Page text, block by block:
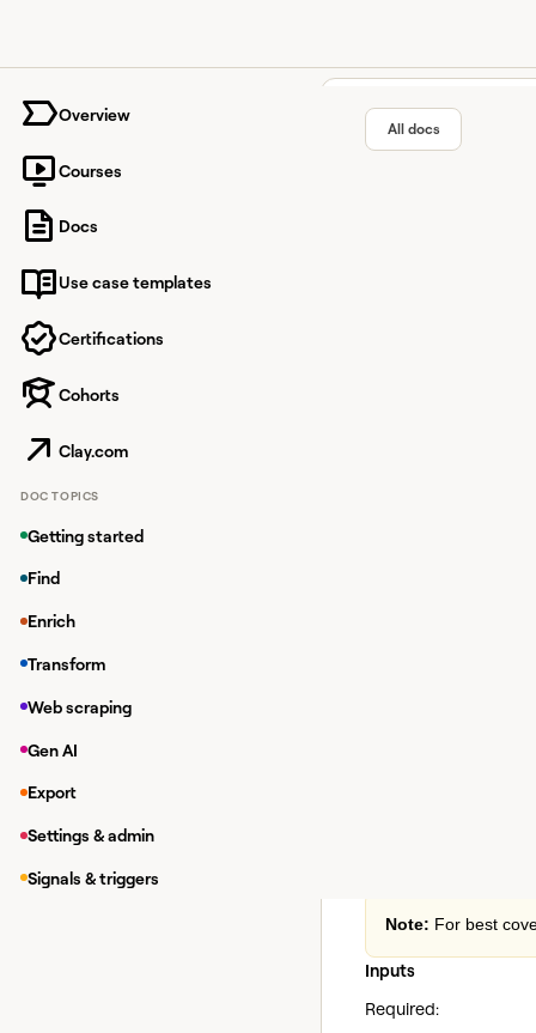
Overview
Courses
Docs
Use case templates
Certifications
Cohorts
Clay.com
DOC TOPICS
Getting started
Find
Enrich
Transform
Web scraping
Gen AI
Export
Settings & admin
Signals & triggers
All docs
Note: For best
Inputs
Required: